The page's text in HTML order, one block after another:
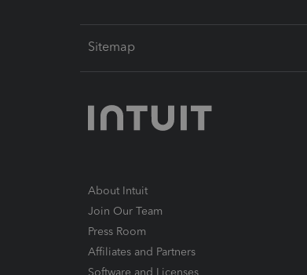
Sitemap
About Intuit
Join Our Team
Press Room
Affiliates and Partners
Software and Licenses